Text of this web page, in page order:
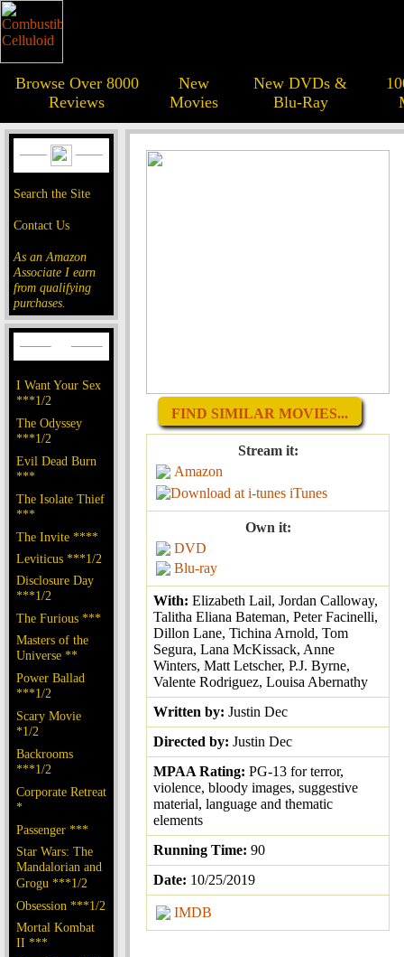
Browse Over 8000
Reviews
New
Movies
New DVDs &
Blu-Ray
Search the Site
Contact Us
As an Amazon
Associate I earn
from qualifying
purchases.
I Want Your Sex
***1/2
The Odyssey
***1/2
Evil Dead Burn
***
The Isolate Thief
***
The Invite ****
Leviticus ***1/2
Disclosure Day
***1/2
The Furious ***
Masters of the
Universe **
Power Ballad
***1/2
Scary Movie
*1/2
Backrooms
***1/2
Corporate Retreat
*
Passenger ***
Star Wars: The
Mandalorian and
Grogu ***1/2
Obsession ***1/2
Mortal Kombat
II ***
FIND SIMILAR MOVIES...
Stream it:
Amazon
iTunes
Own it:
DVD
Blu-ray
With: Elizabeth Lail, Jordan Calloway,
Talitha Eliana Bateman, Peter Facinelli,
Dillon Lane, Tichina Arnold, Tom
Segura, Lana McKissack, Anne
Winters, Matt Letscher, P.J. Byrne,
Valente Rodriguez, Louisa Abernathy
Written by: Justin Dec
Directed by: Justin Dec
MPAA Rating: PG-13 for terror,
violence, bloody images, suggestive
material, language and thematic
elements
Running Time: 90
Date: 10/25/2019
IMDB